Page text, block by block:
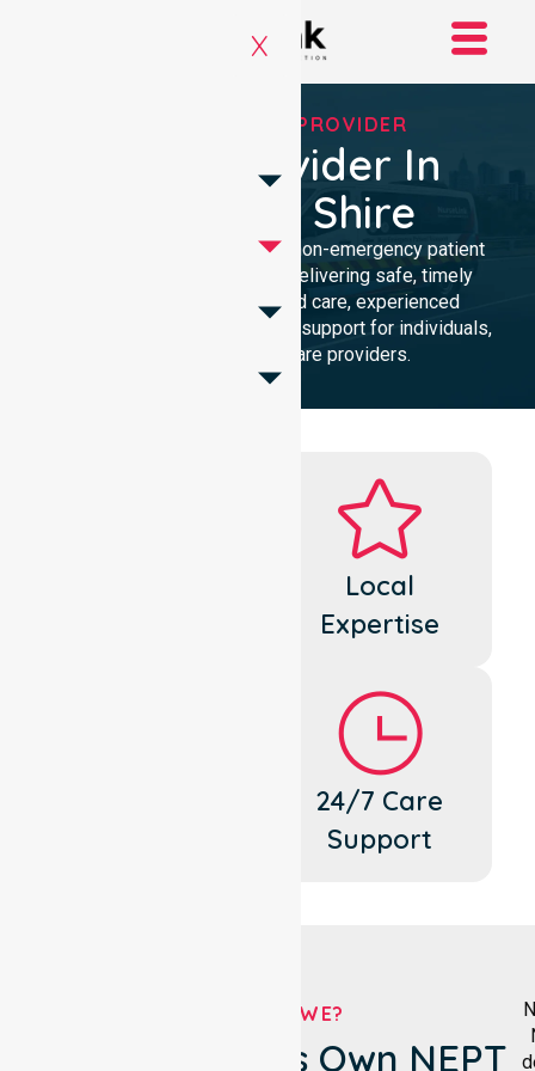
X
RELIABLE NEPT PROVIDER
NEPT Provider In
Hepburn Shire
Reliable and compassionate non-emergency patient
transport in Hepburn Shire, delivering safe, timely
transfers with personalised care, experienced
professionals, and 24/7 NEPT support for individuals,
families, and healthcare providers.
Local
Expertise
24/7 Care
Support
WHO ARE WE?
Hepburn Shire's Own NEPT